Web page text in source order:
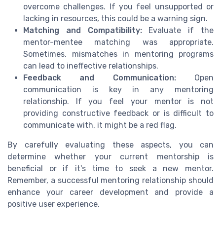
overcome challenges. If you feel unsupported or
lacking in resources, this could be a warning sign.
Matching and Compatibility:Evaluate if the
mentor-mentee matching was appropriate.
Sometimes, mismatches in mentoring programs
can lead to ineffective relationships.
Feedback and Communication:Open
communication is key in any mentoring
relationship. If you feel your mentor is not
providing constructive feedback or is difficult to
communicate with, it might be a red flag.
By carefully evaluating these aspects, you can
determine whether your current mentorship is
beneficial or if it's time to seek a new mentor.
Remember, a successful mentoring relationship should
enhance your career development and provide a
positive user experience.